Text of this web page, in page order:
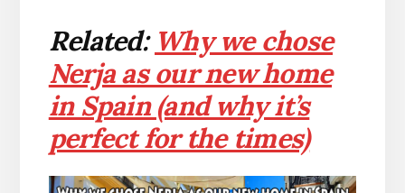
Related: Why we chose
Nerja as our new home
in Spain (and why it’s
perfect for the times)